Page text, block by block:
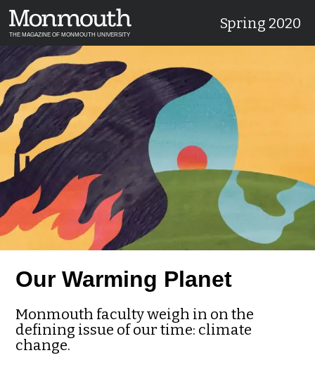
THE MAGAZINE OF MONMOUTH UNIVERSITY
Spring 2020
Our Warming Planet
Monmouth faculty weigh in on the
defining issue of our time: climate
change.